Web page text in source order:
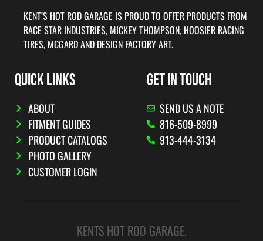
KENT’S HOT ROD GARAGE IS PROUD TO OFFER PRODUCTS FROM
RACE STAR INDUSTRIES, MICKEY THOMPSON, HOOSIER RACING
TIRES, MCGARD AND DESIGN FACTORY ART.
QUICK LINKS
ABOUT
FITMENT GUIDES
PRODUCT CATALOGS
PHOTO GALLERY
CUSTOMER LOGIN
GET IN TOUCH
SEND US A NOTE
816-509-8999
913-444-3134
KENTS HOT ROD GARAGE.